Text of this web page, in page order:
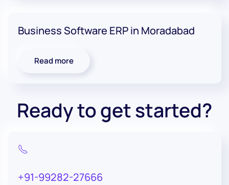
Business Software ERP in Moradabad
Read more
Ready to get started?
+91-99282-27666